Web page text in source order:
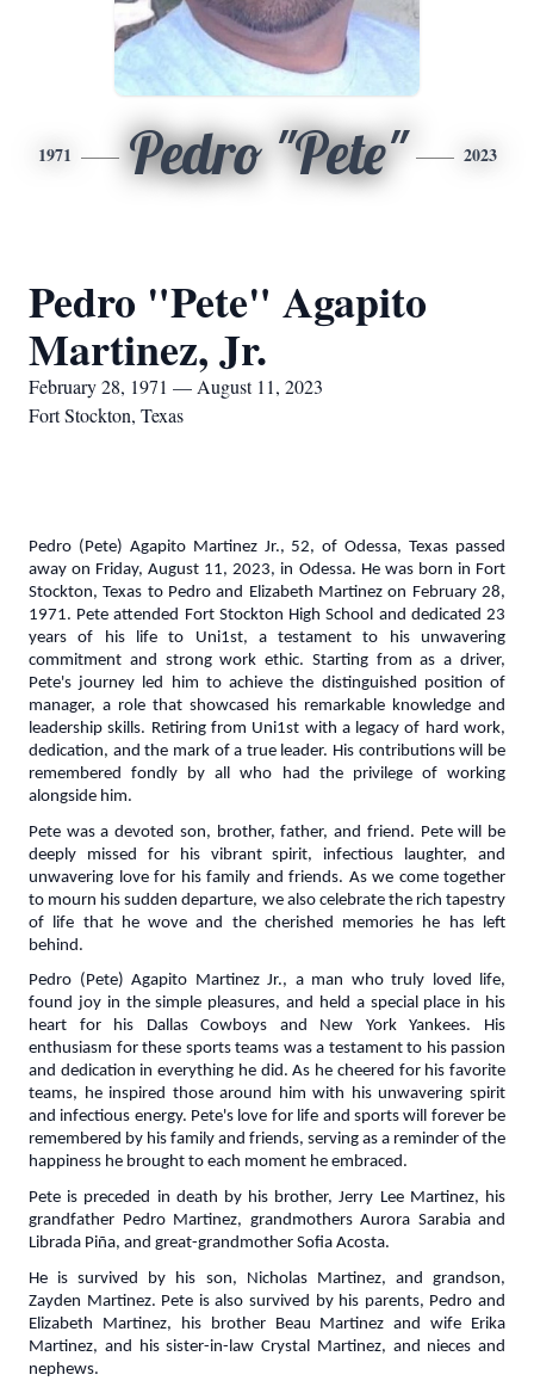
1971 Pedro "Pete" 2023
Pedro "Pete" Agapito
Martinez, Jr.
February 28, 1971 — August 11, 2023
Fort Stockton, Texas
Pedro (Pete) Agapito Martinez Jr., 52, of Odessa, Texas passed
away on Friday, August 11, 2023, in Odessa. He was born in Fort
Stockton, Texas to Pedro and Elizabeth Martinez on February 28,
1971. Pete attended Fort Stockton High School and dedicated 23
years of his life to Uni1st, a testament to his unwavering
commitment and strong work ethic. Starting from as a driver,
Pete's journey led him to achieve the distinguished position of
manager, a role that showcased his remarkable knowledge and
leadership skills. Retiring from Uni1st with a legacy of hard work,
dedication, and the mark of a true leader. His contributions will be
remembered fondly by all who had the privilege of working
alongside him.
Pete was a devoted son, brother, father, and friend. Pete will be
deeply missed for his vibrant spirit, infectious laughter, and
unwavering love for his family and friends. As we come together
to mourn his sudden departure, we also celebrate the rich tapestry
of life that he wove and the cherished memories he has left
behind.
Pedro (Pete) Agapito Martinez Jr., a man who truly loved life,
found joy in the simple pleasures, and held a special place in his
heart for his Dallas Cowboys and New York Yankees. His
enthusiasm for these sports teams was a testament to his passion
and dedication in everything he did. As he cheered for his favorite
teams, he inspired those around him with his unwavering spirit
and infectious energy. Pete's love for life and sports will forever be
remembered by his family and friends, serving as a reminder of the
happiness he brought to each moment he embraced.
Pete is preceded in death by his brother, Jerry Lee Martinez, his
grandfather Pedro Martinez, grandmothers Aurora Sarabia and
Librada Piña, and great-grandmother Sofia Acosta.
He is survived by his son, Nicholas Martinez, and grandson,
Zayden Martinez. Pete is also survived by his parents, Pedro and
Elizabeth Martinez, his brother Beau Martinez and wife Erika
Martinez, and his sister-in-law Crystal Martinez, and nieces and
nephews.